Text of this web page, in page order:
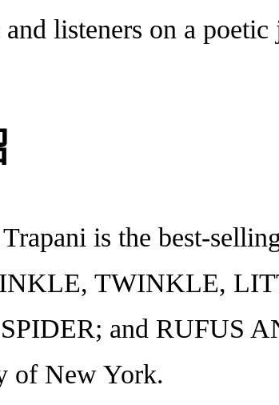
and listeners on a
is the best-
TWINKLE,
and RUFUS
of New York.